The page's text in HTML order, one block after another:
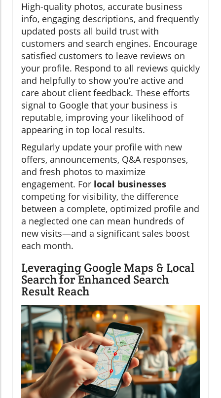
High-quality photos, accurate business
info, engaging descriptions, and frequently
updated posts all build trust with
customers and search engines. Encourage
satisfied customers to leave reviews on
your profile. Respond to all reviews quickly
and helpfully to show you’re active and
care about client feedback. These efforts
signal to Google that your business is
reputable, improving your likelihood of
appearing in top local results.
Regularly update your profile with new
offers, announcements, Q&A responses,
and fresh photos to maximize
engagement. For local businesses
competing for visibility, the difference
between a complete, optimized profile and
a neglected one can mean hundreds of
new visits—and a significant sales boost
each month.
Leveraging Google Maps & Local
Search for Enhanced Search
Result Reach